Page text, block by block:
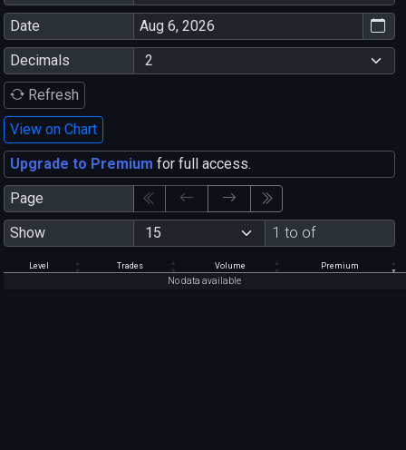
Date
Decimals
Refresh
View on Chart
Upgrade to Premium for full access.
Page
Show
1 to of
Level Trades Volume Premium
No data available